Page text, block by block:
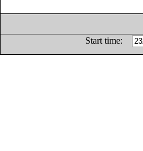
Start time: